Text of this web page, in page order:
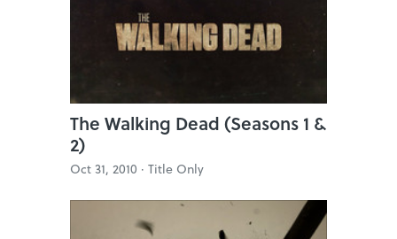
The Walking Dead (Seasons 1 &
2)
Oct 31, 2010 · Title Only